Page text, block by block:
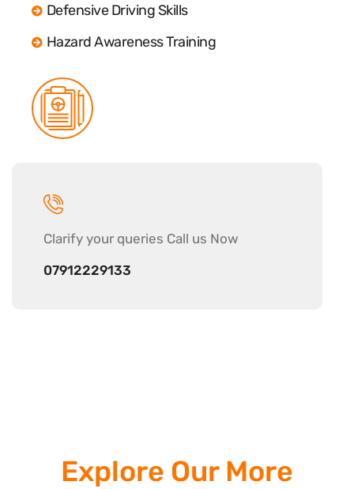
Defensive Driving Skills
Hazard Awareness Training
Clarify your queries Call us Now
07912229133
Explore Our More